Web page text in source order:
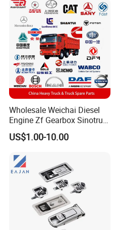
Wholesale Weichai Diesel
Engine Zf Gearbox Sinotruk
HOWO A7 Truck Spare Parts
Shacman F2000 X3000
Foton Tunland JAC K7
Truck Auto Parts
US$1.00-10.00